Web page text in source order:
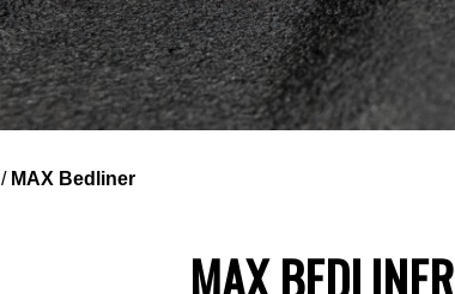
/ MAX Bedliner
MAX BEDLINER